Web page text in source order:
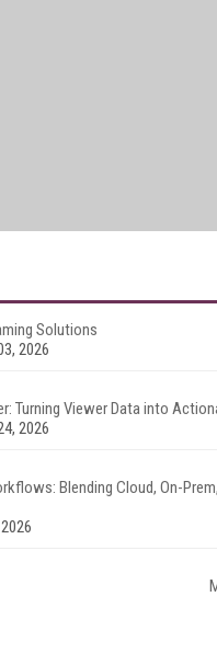
Solutions
2026
Turning Viewer Data into
2026
Blending Cloud, On-